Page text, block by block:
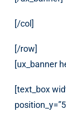
[/col]
[/row]
[ux_banner
[text_box